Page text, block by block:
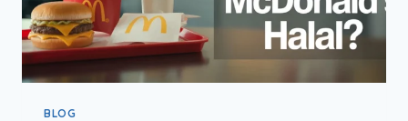
BLOG